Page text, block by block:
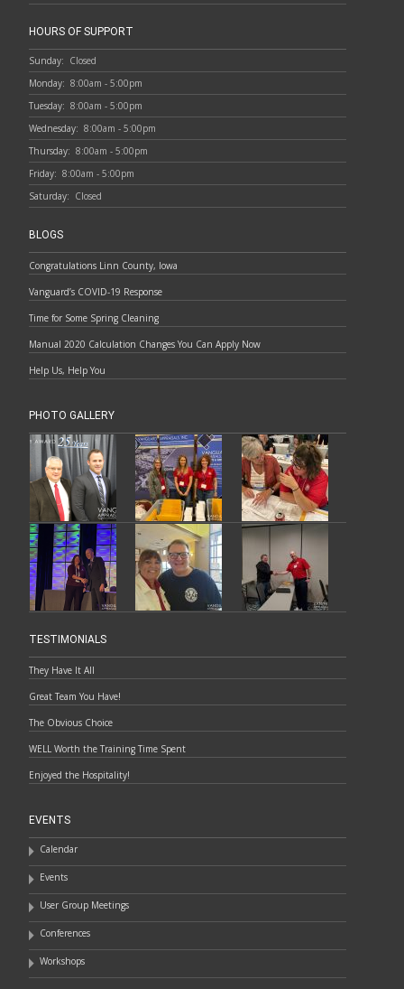
HOURS OF SUPPORT
Sunday: Closed
Monday: 8:00am - 5:00pm
Tuesday: 8:00am - 5:00pm
Wednesday: 8:00am - 5:00pm
Thursday: 8:00am - 5:00pm
Friday: 8:00am - 5:00pm
Saturday: Closed
BLOGS
Congratulations Linn County, Iowa
Vanguard’s COVID-19 Response
Time for Some Spring Cleaning
Manual 2020 Calculation Changes You Can Apply Now
Help Us, Help You
PHOTO GALLERY
TESTIMONIALS
They Have It All
Great Team You Have!
The Obvious Choice
WELL Worth the Training Time Spent
Enjoyed the Hospitality!
EVENTS
Calendar
Events
User Group Meetings
Conferences
Workshops